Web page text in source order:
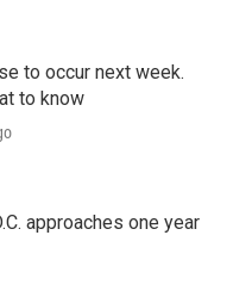
to occur next week.
to know
approaches one year